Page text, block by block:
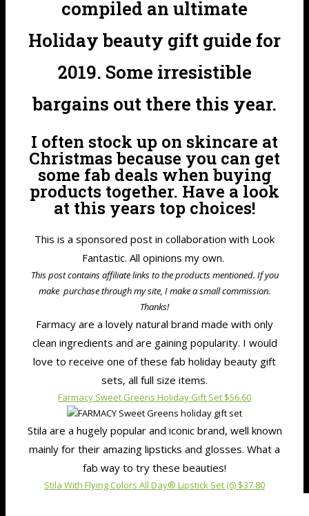
compiled an ultimate
Holiday beauty gift guide for
2019. Some irresistible
bargains out there this year.
I often stock up on skincare at
Christmas because you can get
some fab deals when buying
products together. Have a look
at this years top choices!
This is a sponsored post in collaboration with Look
Fantastic. All opinions my own.
This post contains affiliate links to the products mentioned. If you
make purchase through my site, I make a small commission.
Thanks!
Farmacy are a lovely natural brand made with only
clean ingredients and are gaining popularity. I would
love to receive one of these fab holiday beauty gift
sets, all full size items.
Farmacy Sweet Greens Holiday Gift Set $56.60
Stila are a hugely popular and iconic brand, well known
mainly for their amazing lipsticks and glosses. What a
fab way to try these beauties!
Stila With Flying Colors All Day® Lipstick Set (6) $37.80